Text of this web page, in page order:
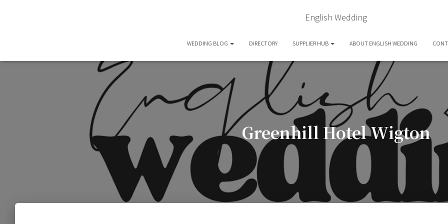
English Wedding
WEDDING BLOG DIRECTORY SUPPLIER HUB ABOUT ENGLISH WEDDING
Greenhill Hotel Wigton